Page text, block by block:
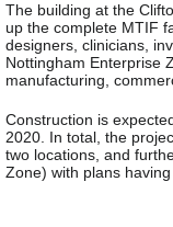
The building at the
up the complete MTIF
designers, clinicians,
Nottingham Enterprise
manufacturing,
Construction is
2020. In total, the
two locations, and
Zone) with plans